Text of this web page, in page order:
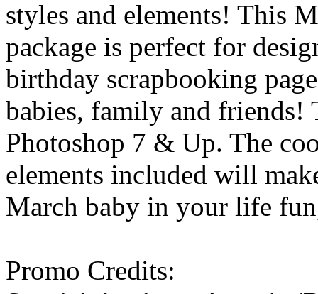
styles and elements! This
package is perfect for
birthday scrapbooking
babies, family and friends!
Photoshop 7 & Up. The
elements included will
March baby in your life
Promo Credits: